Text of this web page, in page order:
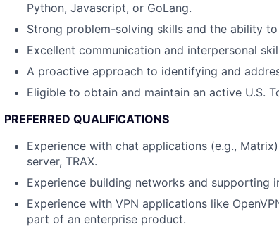
Python, Javascript, or GoLang.
Strong problem-solving skills and the ability
Excellent communication and interpersonal
A proactive approach to identifying and
Eligible to obtain and maintain an active U.S.
PREFERRED QUALIFICATIONS
Experience with chat applications (e.g.,
server, TRAX.
Experience building networks and supporting
Experience with VPN applications like
part of an enterprise product.